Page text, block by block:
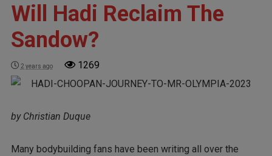
Will Hadi Reclaim The
Sandow?
2 years ago 1269
by Christian Duque
Many bodybuilding fans have been writing all over the